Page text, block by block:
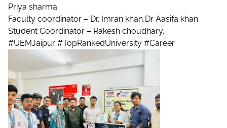
Priya sharma
Faculty coordinator – Dr. Imran khan,Dr Aasifa khan
Student Coordinator – Rakesh choudhary.
#UEMJaipur #TopRankedUniversity #Career